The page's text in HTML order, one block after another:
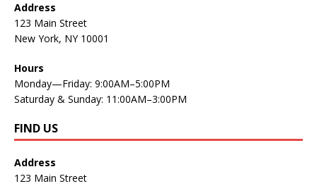
Address
123 Main Street
New York, NY 10001
Hours
Monday—Friday: 9:00AM–5:00PM
Saturday & Sunday: 11:00AM–3:00PM
FIND US
Address
123 Main Street